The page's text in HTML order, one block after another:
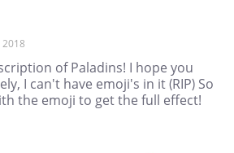
of Paladins! I hope you
I can't have emoji's in it (RIP) So
the emoji to get the full effect!